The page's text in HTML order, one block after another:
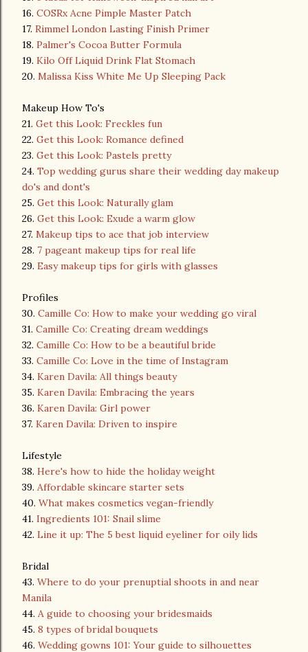
16. COSRx Acne Pimple Master Patch
17. Rimmel London Lasting Finish Primer
18. Palmer's Cocoa Butter Formula
19. Kilo Off Liquid Drink Flat Stomach
20. Malissa Kiss White Me Up Sleeping Pack
Makeup How To's
21. Get this Look: Freckles fun
22. Get this Look: Romance defined
23. Get this Look: Pastels pretty
24. Top wedding gurus share their wedding day makeup
do's and dont's
25. Get this Look: Naturally glam
26. Get this Look: Exude a warm glow
27. Makeup tips to ace that job interview
28. 7 pageant makeup tips for real life
29. Easy makeup tips for girls with glasses
Profiles
30. Camille Co: How to make your wedding go viral
31. Camille Co: Creating dream weddings
32. Camille Co: How to be a beautiful bride
33. Camille Co: Love in the time of Instagram
34. Karen Davila: All things beauty
35. Karen Davila: Embracing the years
36. Karen Davila: Girl power
37. Karen Davila: Driven to inspire
Lifestyle
38. Here's how to hide the holiday weight
39. Affordable skincare starter sets
40. What makes cosmetics vegan-friendly
41. Ingredients 101: Snail slime
42. Line it up: The 5 best liquid eyeliner for oily lids
Bridal
43. Where to do your prenuptial shoots in and near
Manila
44. A guide to choosing your bridesmaids
45. 8 types of bridal bouquets
46. Wedding gowns 101: Your guide to silhouettes